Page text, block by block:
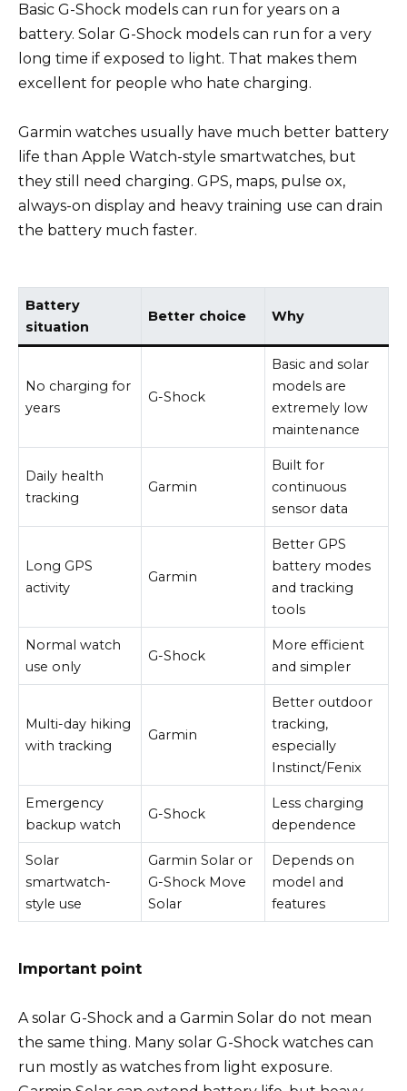
Basic G-Shock models can run for years on a
battery. Solar G-Shock models can run for a very
long time if exposed to light. That makes them
excellent for people who hate charging.
Garmin watches usually have much better battery
life than Apple Watch-style smartwatches, but
they still need charging. GPS, maps, pulse ox,
always-on display and heavy training use can drain
the battery much faster.
Battery
situation
Better choice Why
No charging for
years
G-Shock
Basic and solar
models are
extremely low
maintenance
Daily health
tracking
Garmin
Built for
continuous
sensor data
Long GPS
activity
Garmin
Better GPS
battery modes
and tracking
tools
Normal watch
use only
G-Shock
More efficient
and simpler
Multi-day hiking
with tracking
Garmin
Better outdoor
tracking,
especially
Instinct/Fenix
Emergency
backup watch
G-Shock
Less charging
dependence
Solar
smartwatch-
style use
Garmin Solar or
G-Shock Move
Solar
Depends on
model and
features
Important point
A solar G-Shock and a Garmin Solar do not mean
the same thing. Many solar G-Shock watches can
run mostly as watches from light exposure.